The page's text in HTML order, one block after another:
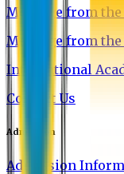
Message from
Message from
International
Contact Us
Admission
Admission